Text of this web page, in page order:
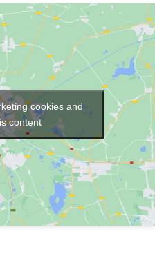
cookies and
content